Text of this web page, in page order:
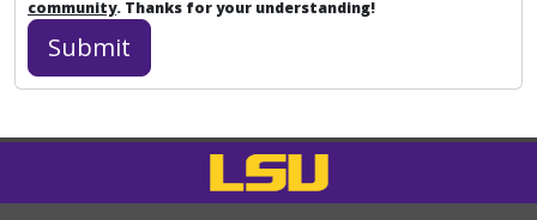
community. Thanks for your understanding!